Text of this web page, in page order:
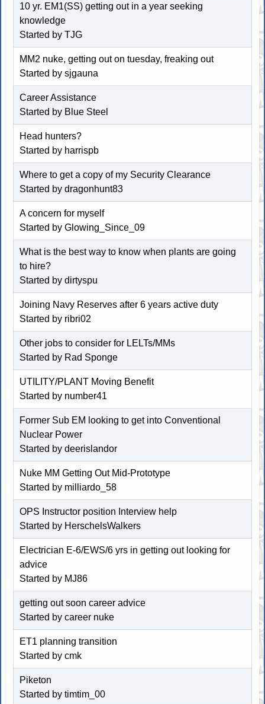
10 yr. EM1(SS) getting out in a year seeking
knowledge
Started byTJG
MM2 nuke, getting out on tuesday, freaking out
Started by sjgauna
Career Assistance
Started by Blue Steel
Head hunters?
Started by harrispb
Where to get a copy of my Security Clearance
Started by dragonhunt83
A concern for myself
Started by Glowing_Since_09
What is the best way to know when plants are going
to hire?
Started by dirtyspu
Joining Navy Reserves after 6 years active duty
Started by ribri02
Other jobs to consider for LELTs/MMs
Started by Rad Sponge
UTILITY/PLANT Moving Benefit
Started by number41
Former Sub EM looking to get into Conventional
Nuclear Power
Started by deerislandor
Nuke MM Getting Out Mid-Prototype
Started by milliardo_58
OPS Instructor position Interview help
Started by HerschelsWalkers
Electrician E-6/EWS/6 yrs in getting out looking for
advice
Started by MJ86
getting out soon career advice
Started by career nuke
ET1 planning transition
Started by cmk
Piketon
Started by timtim_00